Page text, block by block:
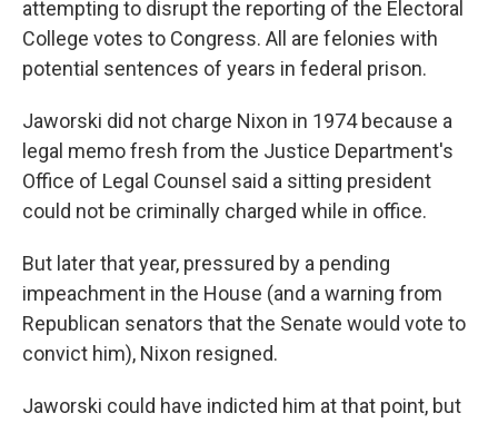
attempting to disrupt the reporting of the Electoral
College votes to Congress. All are felonies with
potential sentences of years in federal prison.
Jaworski did not charge Nixon in 1974 because a
legal memo fresh from the Justice Department's
Office of Legal Counsel said a sitting president
could not be criminally charged while in office.
But later that year, pressured by a pending
impeachment in the House (and a warning from
Republican senators that the Senate would vote to
convict him), Nixon resigned.
Jaworski could have indicted him at that point, but